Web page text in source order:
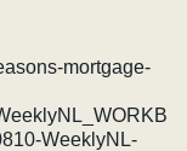
mortgage-
WeeklyNL-